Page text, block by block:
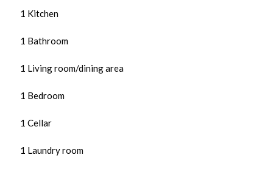
1 Kitchen
1 Bathroom
1 Living room/dining area
1 Bedroom
1 Cellar
1 Laundry room